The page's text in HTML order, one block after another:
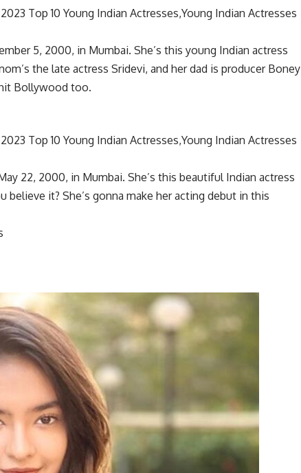
5, 2000, in Mumbai. She’s this young Indian actress
the late actress Sridevi, and her dad is producer Boney
Bollywood too.
22, 2000, in Mumbai. She’s this beautiful Indian actress
believe it? She’s gonna make her acting debut in this